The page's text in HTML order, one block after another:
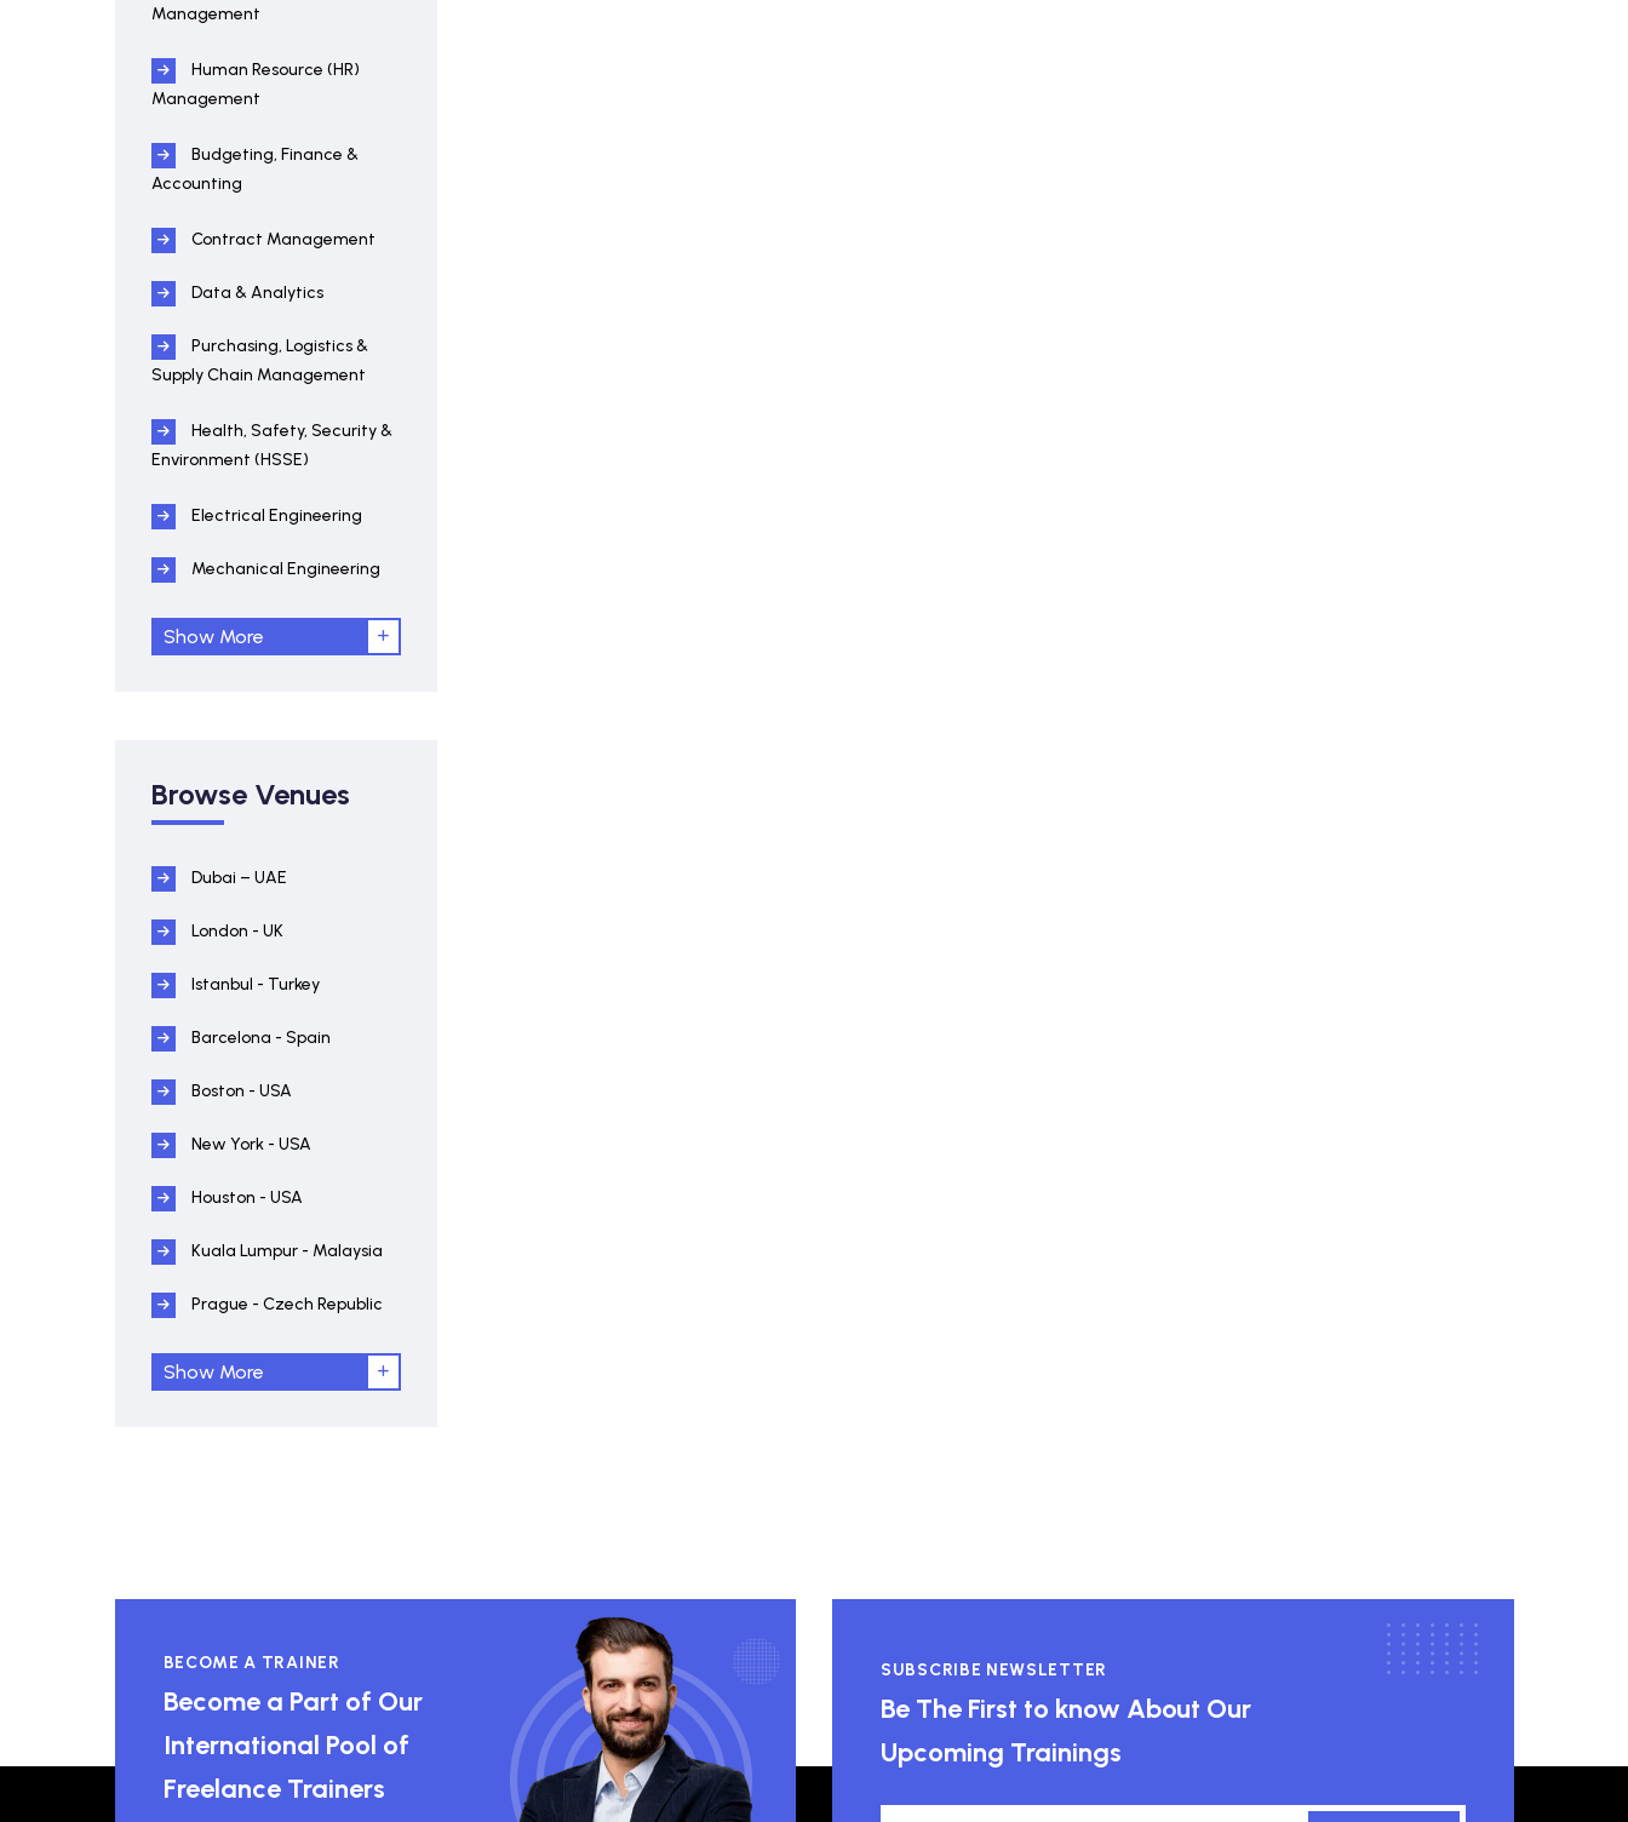
Management
Human Resource (HR)
Management
Budgeting, Finance &
Accounting
Contract Management
Data & Analytics
Purchasing, Logistics &
Supply Chain Management
Health, Safety, Security &
Environment (HSSE)
Electrical Engineering
Mechanical Engineering
Show More
Browse Venues
Dubai – UAE
London - UK
Istanbul - Turkey
Barcelona - Spain
Boston - USA
New York - USA
Houston - USA
Kuala Lumpur - Malaysia
Prague - Czech Republic
Show More
BECOME A TRAINER
Become a Part of Our
International Pool of
Freelance Trainers
SUBSCRIBE NEWSLETTER
Be The First to know About Our
Upcoming Trainings